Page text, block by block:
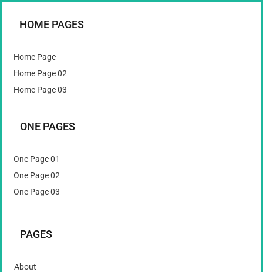
HOME PAGES
Home Page
Home Page 02
Home Page 03
ONE PAGES
One Page 01
One Page 02
One Page 03
PAGES
About